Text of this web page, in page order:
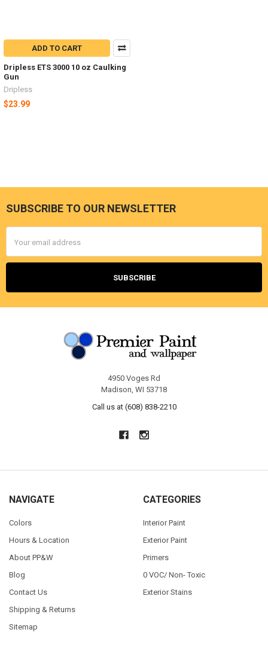
ADD TO CART
Dripless ETS 3000 10 oz Caulking
Gun
Dripless
$23.99
Footer
SUBSCRIBE TO OUR NEWSLETTER
Address
4950 Voges Rd
Madison, WI 53718
Call us at (608) 838-2210
NAVIGATE
Colors
Hours & Location
About PP&W
Blog
Contact Us
Shipping & Returns
Sitemap
CATEGORIES
Interior Paint
Exterior Paint
Primers
0 VOC/ Non- Toxic
Exterior Stains